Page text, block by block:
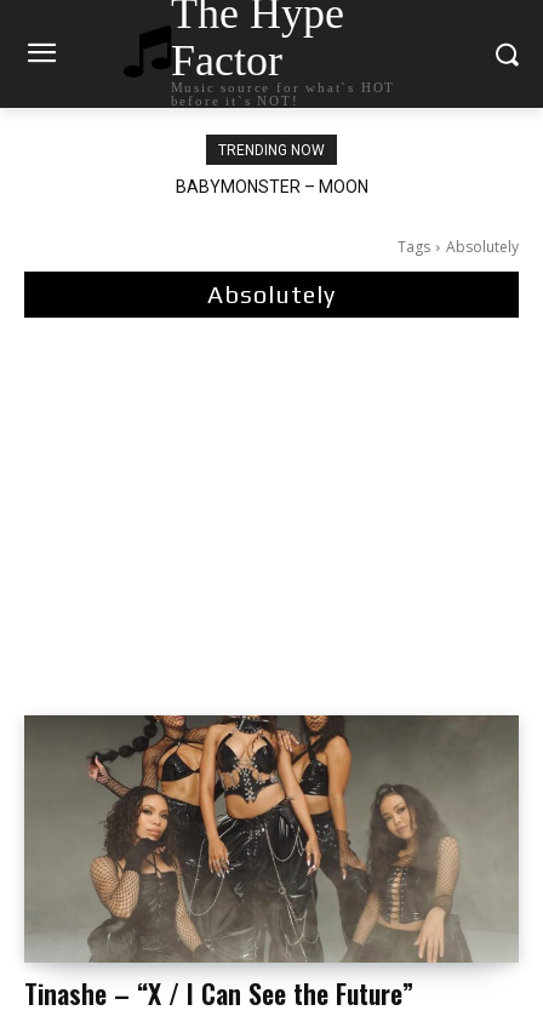
The Hype
Factor
Music source for what`s HOT
before it`s NOT!
TRENDING NOW
BABYMONSTER – MOON
Ariana Grande – petal
Tags Absolutely
Absolutely
Tinashe – “X / I Can See the Future”